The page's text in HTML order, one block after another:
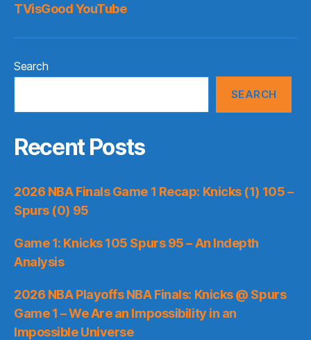
TVisGood YouTube
Search
SEARCH
Recent Posts
2026 NBA Finals Game 1 Recap: Knicks (1) 105 –
Spurs (0) 95
Game 1: Knicks 105 Spurs 95 – An Indepth
Analysis
2026 NBA Playoffs NBA Finals: Knicks @ Spurs
Game 1 – We Are an Impossibility in an
Impossible Universe